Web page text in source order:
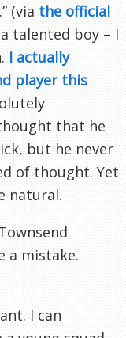
(via the official
talented boy – I
I actually
player this
that he
but he never
of thought. Yet
natural.
a mistake.
I can